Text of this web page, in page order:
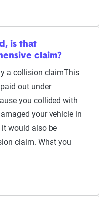
is that
claim?
a collision claimThis
out under
you collided with
your vehicle in
would also be
claim. What you